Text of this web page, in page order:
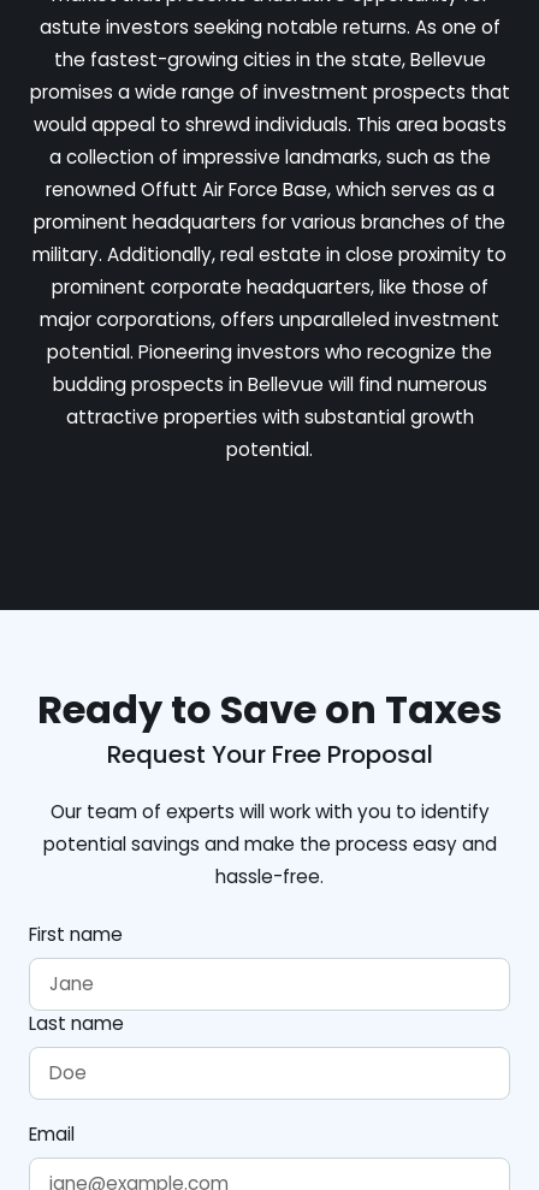
astute investors seeking notable returns. As one of
the fastest-growing cities in the state, Bellevue
promises a wide range of investment prospects that
would appeal to shrewd individuals. This area boasts
a collection of impressive landmarks, such as the
renowned Offutt Air Force Base, which serves as a
prominent headquarters for various branches of the
military. Additionally, real estate in close proximity to
prominent corporate headquarters, like those of
major corporations, offers unparalleled investment
potential. Pioneering investors who recognize the
budding prospects in Bellevue will find numerous
attractive properties with substantial growth
potential.
Ready to Save on Taxes
Request Your Free Proposal
Our team of experts will work with you to identify
potential savings and make the process easy and
hassle-free.
First name
Last name
Email